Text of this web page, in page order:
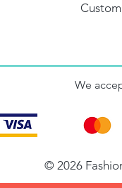
We
© 2026